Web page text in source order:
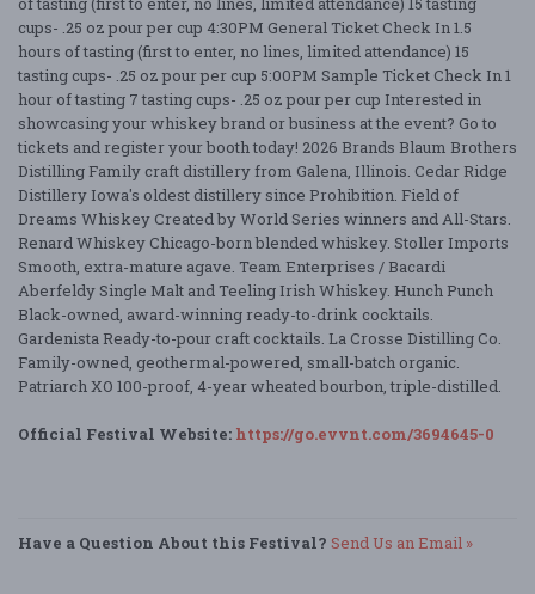
cups- .25 oz pour per cup 4:30PM General Ticket Check In 1.5
hours of tasting (first to enter, no lines, limited attendance) 15
tasting cups- .25 oz pour per cup 5:00PM Sample Ticket Check In 1
hour of tasting 7 tasting cups- .25 oz pour per cup Interested in
showcasing your whiskey brand or business at the event? Go to
tickets and register your booth today! 2026 Brands Blaum Brothers
Distilling Family craft distillery from Galena, Illinois. Cedar Ridge
Distillery Iowa's oldest distillery since Prohibition. Field of
Dreams Whiskey Created by World Series winners and All-Stars.
Renard Whiskey Chicago-born blended whiskey. Stoller Imports
Smooth, extra-mature agave. Team Enterprises / Bacardi
Aberfeldy Single Malt and Teeling Irish Whiskey. Hunch Punch
Black-owned, award-winning ready-to-drink cocktails.
Gardenista Ready-to-pour craft cocktails. La Crosse Distilling Co.
Family-owned, geothermal-powered, small-batch organic.
Patriarch XO 100-proof, 4-year wheated bourbon, triple-distilled.
Official Festival Website: https://go.evvnt.com/3694645-0
Have a Question About this Festival? Send Us an Email »